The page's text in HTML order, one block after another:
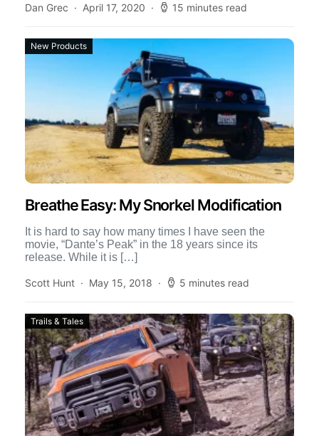
Dan Grec April 17, 2020 15 minutes read
New Products
Breathe Easy: My Snorkel Modification
It is hard to say how many times I have seen the
movie, “Dante’s Peak” in the 18 years since its
release. While it is […]
Scott Hunt May 15, 2018 5 minutes read
Trails & Tales